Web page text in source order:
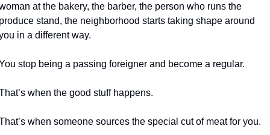
at the bakery, the barber, the person who runs the
stand, the neighborhood starts taking shape around
in a different way.
stop being a passing foreigner and become a regular.
when the good stuff happens.
when someone sources the special cut of meat for you.